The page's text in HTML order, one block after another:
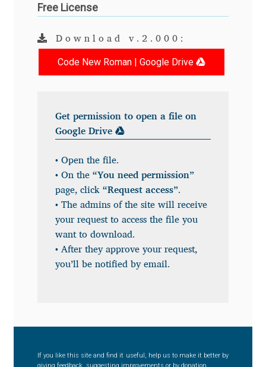
Belleve Invis
Benjamin Critton
Berthold Wolpe
Berton Hasebe
Bohdan Hdal
Boris Garic
Free License
Download v.2.000:
Code New Roman | Google Drive
Get permission to open a file on
Google Drive
• Open the file.
• On the “You need permission”
page, click “Request access”.
• The admins of the site will receive
your request to access the file you
want to download.
• After they approve your request,
you’ll be notified by email.
If you like this site and find it useful, help us to make it better by